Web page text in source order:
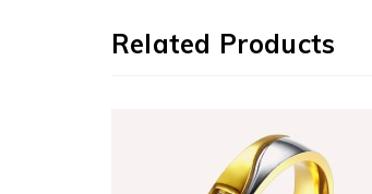
Related Products